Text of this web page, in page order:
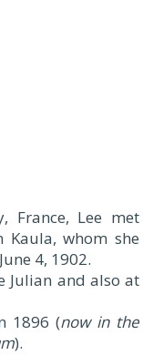
France, Lee met
Kaula, whom she
4, 1902.
Julian and also at
1896 (now in the
).